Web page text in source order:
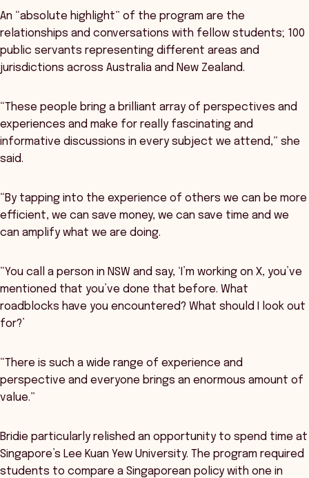
An “absolute highlight” of the program are the
relationships and conversations with fellow students; 100
public servants representing different areas and
jurisdictions across Australia and New Zealand.
“These people bring a brilliant array of perspectives and
experiences and make for really fascinating and
informative discussions in every subject we attend,” she
said.
“By tapping into the experience of others we can be more
efficient, we can save money, we can save time and we
can amplify what we are doing.
“You call a person in NSW and say, ‘I’m working on X, you’ve
mentioned that you’ve done that before. What
roadblocks have you encountered? What should I look out
for?’
“There is such a wide range of experience and
perspective and everyone brings an enormous amount of
value.”
Bridie particularly relished an opportunity to spend time at
Singapore’s Lee Kuan Yew University. The program required
students to compare a Singaporean policy with one in